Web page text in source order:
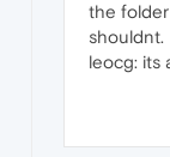
the folder
shouldnt.
leocg: its